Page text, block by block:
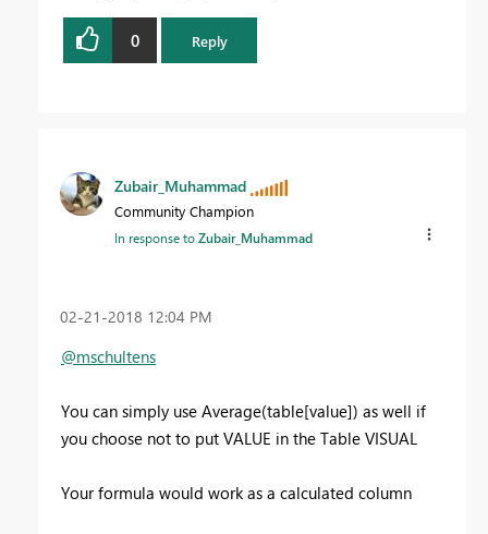
0 Reply
Zubair_Muhammad
Community Champion
In response toZubair_Muhammad
‎02-21-2018 12:04 PM
@mschultens
You can simply use Average(table[value]) as well if
you choose not to put VALUE in the Table VISUAL
Your formula would work as a calculated column